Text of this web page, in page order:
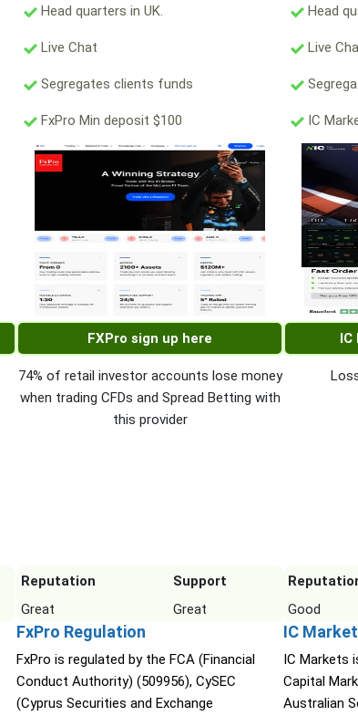
Head quarters in UK.
Live Chat
Segregates clients funds
FxPro Min deposit $100
FXPro sign up here
74% of retail investor accounts lose money
when trading CFDs and Spread Betting with
this provider
Reputation
Support
Great
Great
FxPro Regulation
FxPro is regulated by the FCA (Financial
Conduct Authority) (509956), CySEC
(Cyprus Securities and Exchange
Head
Live
IC
IC
Good
IC
IC Markets
Capital
Australian